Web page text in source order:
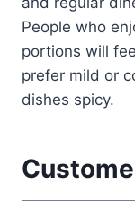
People who
portions will
prefer mild or
dishes spicy.